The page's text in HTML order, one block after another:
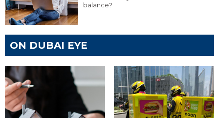
balance?
ON DUBAI EYE